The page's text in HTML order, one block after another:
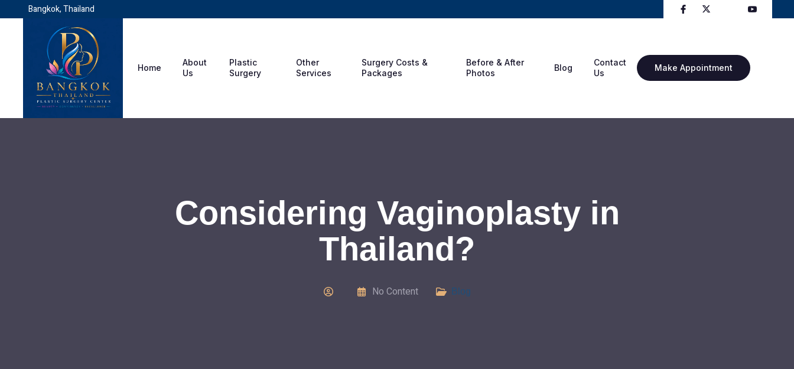
Bangkok, Thailand
Home
About
Us
Plastic
Surgery
Other
Services
Surgery Costs &
Packages
Before & After
Photos
Blog
Contact
Us
Make Appointment
Considering Vaginoplasty in
Thailand?
No Content Blog